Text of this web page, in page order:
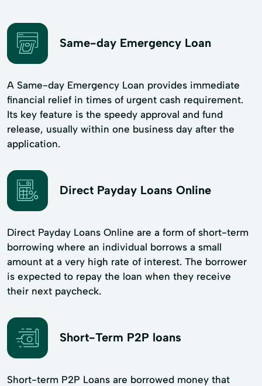
Same-day Emergency Loan
A Same-day Emergency Loan provides immediate
financial relief in times of urgent cash requirement.
Its key feature is the speedy approval and fund
release, usually within one business day after the
application.
Direct Payday Loans Online
Direct Payday Loans Online are a form of short-term
borrowing where an individual borrows a small
amount at a very high rate of interest. The borrower
is expected to repay the loan when they receive
their next paycheck.
Short-Term P2P loans
Short-term P2P Loans are borrowed money that